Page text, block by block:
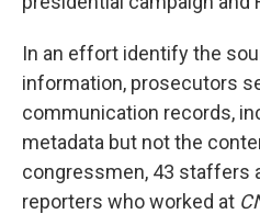
In an effort identify the
information, prosecutors
communication records,
metadata but not the
congressmen, 43 staffers
reporters who worked at